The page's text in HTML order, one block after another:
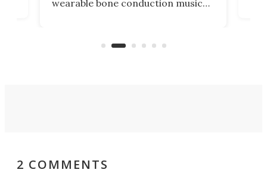
wearable bone conduction music
video if an adventure unfolds in
2 COMMENTS